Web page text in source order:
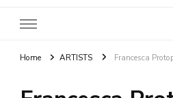
Home ARTISTS Francesca